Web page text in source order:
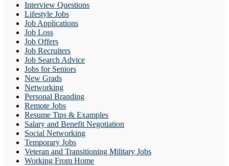
Interview Questions
Lifestyle Jobs
Job Applications
Job Loss
Job Offers
Job Recruiters
Job Search Advice
Jobs for Seniors
New Grads
Networking
Personal Branding
Remote Jobs
Resume Tips & Examples
Salary and Benefit Negotiation
Social Networking
Temporary Jobs
Veteran and Transitioning Military Jobs
Working From Home